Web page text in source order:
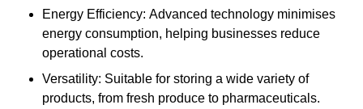
Energy Efficiency: Advanced technology minimises
energy consumption, helping businesses reduce
operational costs.
Versatility: Suitable for storing a wide variety of
products, from fresh produce to pharmaceuticals.